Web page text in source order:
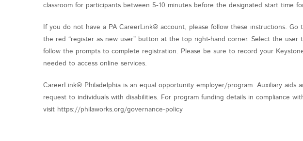
classroom for participants between 5-10 minutes before the designated start time
If you do not have a PA CareerLink® account, please follow these instructions. Go
the red “register as new user” button at the top right-hand corner. Select the
follow the prompts to complete registration. Please be sure to record your
needed to access online services.
CareerLink® Philadelphia is an equal opportunity employer/program. Auxiliary aids
request to individuals with disabilities. For program funding details in compliance
visit https://philaworks.org/governance-policy